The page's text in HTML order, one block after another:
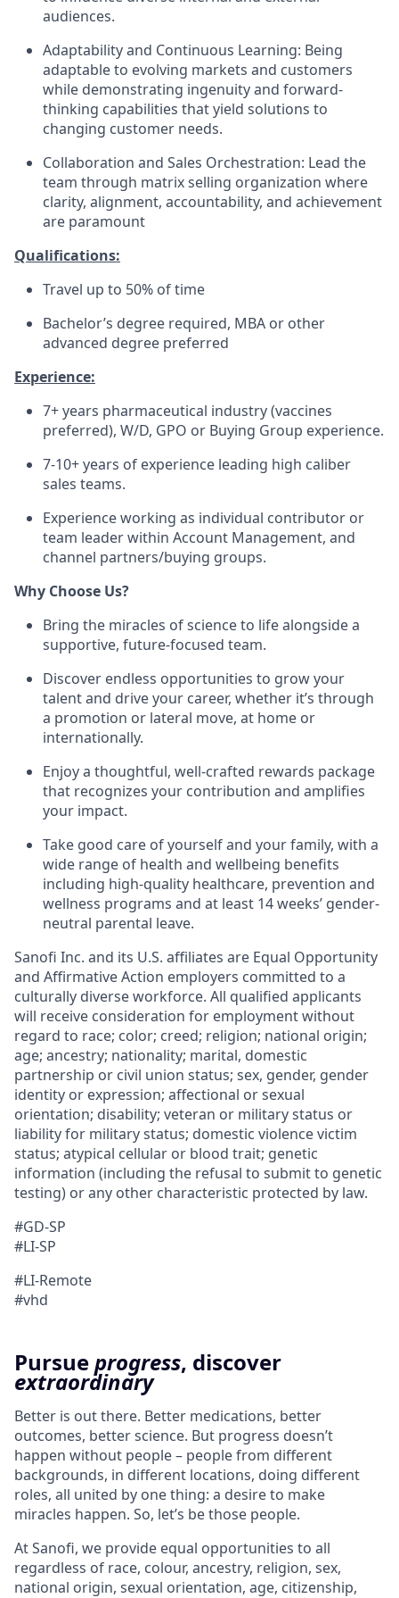
audiences.
Adaptability and Continuous Learning: Being
adaptable to evolving markets and customers
while demonstrating ingenuity and forward-
thinking capabilities that yield solutions to
changing customer needs.
Collaboration and Sales Orchestration: Lead the
team through matrix selling organization where
clarity, alignment, accountability, and achievement
are paramount
Qualifications:
Travel up to 50% of time
Bachelor’s degree required, MBA or other
advanced degree preferred
Experience:
7+ years pharmaceutical industry (vaccines
preferred), W/D, GPO or Buying Group experience.
7-10+ years of experience leading high caliber
sales teams.
Experience working as individual contributor or
team leader within Account Management, and
channel partners/buying groups.
Why Choose Us?
Bring the miracles of science to life alongside a
supportive, future-focused team.
Discover endless opportunities to grow your
talent and drive your career, whether it’s through
a promotion or lateral move, at home or
internationally.
Enjoy a thoughtful, well-crafted rewards package
that recognizes your contribution and amplifies
your impact.
Take good care of yourself and your family, with a
wide range of health and wellbeing benefits
including high-quality healthcare, prevention and
wellness programs and at least 14 weeks’ gender-
neutral parental leave.
Sanofi Inc. and its U.S. affiliates are Equal Opportunity
and Affirmative Action employers committed to a
culturally diverse workforce. All qualified applicants
will receive consideration for employment without
regard to race; color; creed; religion; national origin;
age; ancestry; nationality; marital, domestic
partnership or civil union status; sex, gender, gender
identity or expression; affectional or sexual
orientation; disability; veteran or military status or
liabilityfor military status; domestic violence victim
status; atypical cellular or blood trait; genetic
information (including the refusal to submit to genetic
testing) orany other characteristic protected by law.
#GD-SP ​
#LI-SP
#LI-Remote
#vhd
Pursueprogress, discover
extraordinary
Better is out there. Better medications, better
outcomes, better science. But progress doesn’t
happen without people – people from different
backgrounds, in different locations, doing different
roles, all united by one thing: a desire to make
miracles happen. So, let’s be those people.
At Sanofi, we provide equal opportunities to all
regardless of race, colour, ancestry, religion, sex,
national origin, sexual orientation, age, citizenship,